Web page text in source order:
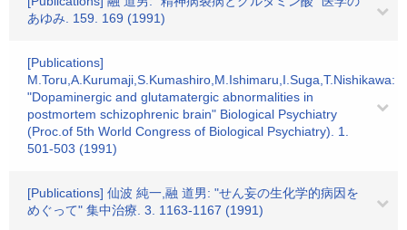
あゆみ. 159. 169 (1991)
[Publications]
M.Toru,A.Kurumaji,S.Kumashiro,M.Ishimaru,I.Suga,T.Nishikawa:
"Dopaminergic and glutamatergic abnormalities in
postmortem schizophrenic brain" Biological Psychiatry
(Proc.of 5th World Congress of Biological Psychiatry). 1.
501-503 (1991)
[Publications] 仙波 純一,融 道男: "せん妄の生化学的病因を
めぐって" 集中治療. 3. 1163-1167 (1991)